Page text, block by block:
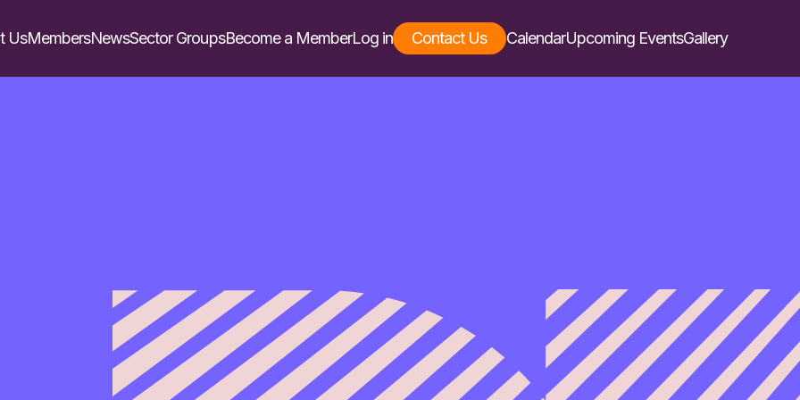
UsMembersNewsSector GroupsBecome a MemberLog in Contact Us CalendarUpcoming EventsGallery